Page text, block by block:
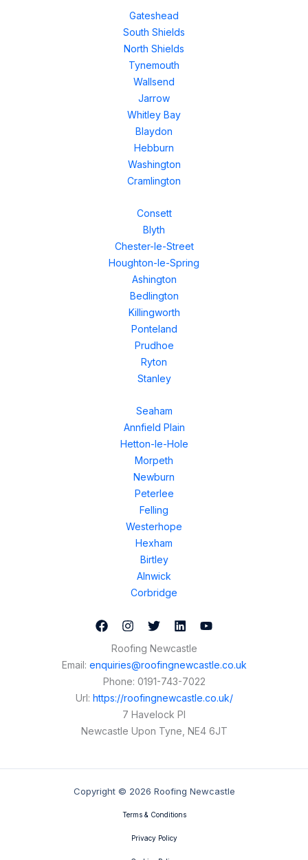
Gateshead
South Shields
North Shields
Tynemouth
Wallsend
Jarrow
Whitley Bay
Blaydon
Hebburn
Washington
Cramlington
Consett
Blyth
Chester-le-Street
Houghton-le-Spring
Ashington
Bedlington
Killingworth
Ponteland
Prudhoe
Ryton
Stanley
Seaham
Annfield Plain
Hetton-le-Hole
Morpeth
Newburn
Peterlee
Felling
Westerhope
Hexham
Birtley
Alnwick
Corbridge
Roofing Newcastle
Email: enquiries@roofingnewcastle.co.uk
Phone: 0191-743-7022
Url: https://roofingnewcastle.co.uk/
7 Havelock Pl
Newcastle Upon Tyne NE4 6JT
Copyright © 2026 Roofing Newcastle
Terms & Conditions
Privacy Policy